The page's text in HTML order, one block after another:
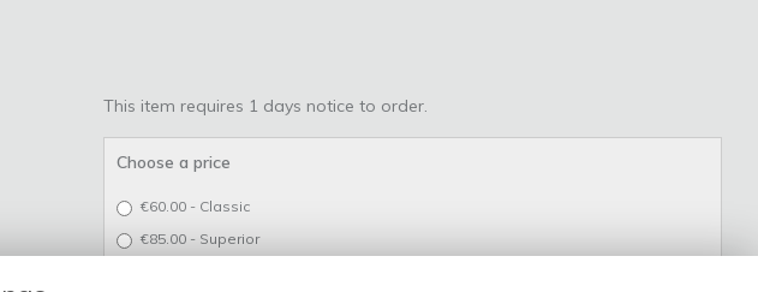
This item requires 1 days notice to order.
Choose a price
€60.00 - Classic
€85.00 - Superior